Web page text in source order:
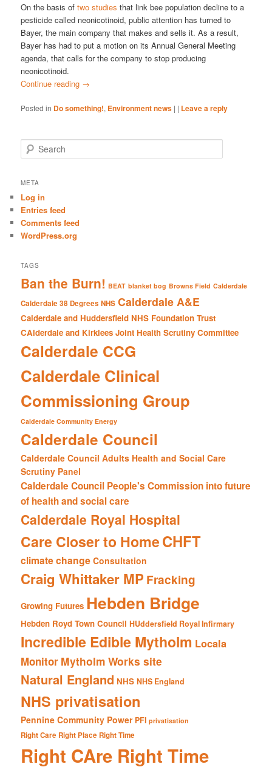
On the basis oftwo studies that link bee population decline to a
pesticide called neonicotinoid, public attention has turned to
Bayer, the main company that makes and sells it. As a result,
Bayer has had to put a motion on its Annual General Meeting
agenda, that calls for the company to stop producing
neonicotinoid.
Continue reading →
Posted in Do something!, Environment news | | Leave a reply
e
r
h
META
Log in
Entries feed
Comments feed
WordPress.org
TAGS
Ban the Burn! BEAT blanket bog Browns Field Calderdale
Calderdale 38 Degrees NHS Calderdale A&E
Calderdale and Huddersfield NHS Foundation Trust
CAlderdale and Kirklees Joint Health Scrutiny Committee
Calderdale CCG
Calderdale Clinical
Commissioning Group
Calderdale Community Energy
Calderdale Council
Calderdale Council Adults Health and Social Care
Scrutiny Panel
Calderdale Council People's Commission into future
of health and social care
Calderdale Royal Hospital
Care Closer to HomeCHFT
climate change Consultation
Craig Whittaker MP Fracking
Growing Futures Hebden Bridge
Hebden Royd Town Council HUddersfield Royal Infirmary
Incredible Edible Mytholm Locala
Monitor Mytholm Works site
Natural England NHS NHS England
NHS privatisation
Pennine Community Power PFI privatisation
Right Care Right Place Right Time
Right CAre Right Time